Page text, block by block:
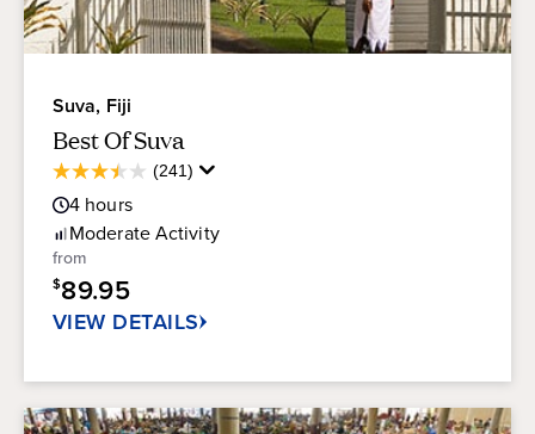
Suva, Fiji
Best Of Suva
(241)
3.5
out
of
5
stars.
241
reviews
4 hours
ModerateActivity
from
$89.95
VIEW DETAILS